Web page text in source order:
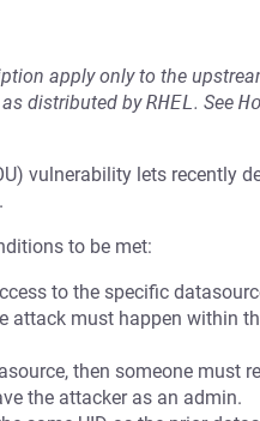
apply only to the
distributed byRHEL. See
vulnerability lets recently
to be met:
to the specific
attack must happen within
then someone must
the attacker as an admin.